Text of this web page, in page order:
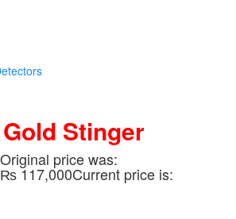
Gold Stinger
Original price was:
₨117,000Current price is: